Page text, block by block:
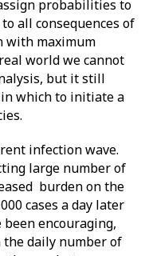
probabilities to
all consequences of
with maximum
world we cannot
but it still
which to initiate a
infection wave.
large number of
burden on the
cases a day later
been encouraging,
daily number of